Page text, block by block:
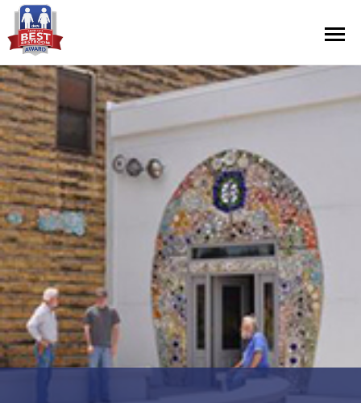
Contest Information
Nominate
Official Rules
Hall of Fame
Press Releases
About Cintas